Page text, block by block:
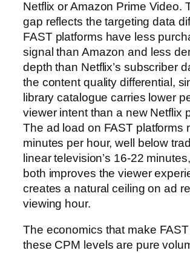
Netflix or Amazon Prime Video.
gap reflects the targeting data
FAST platforms have less
signal than Amazon and less
depth than Netflix’s subscriber
the content quality differential,
library catalogue carries lower
viewer intent than a new Netflix
The ad load on FAST platforms
minutes per hour, well below
linear television’s 16-22
both improves the viewer
creates a natural ceiling on ad
viewing hour.
The economics that make
these CPM levels are pure